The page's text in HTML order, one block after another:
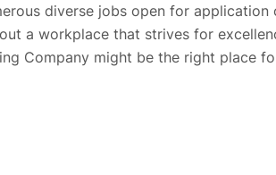
diverse jobs open for application
a workplace that strives for
Company might be the right place